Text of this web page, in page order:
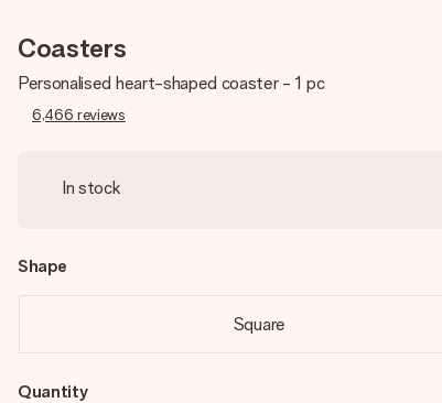
Coasters
Personalised heart-shaped coaster - 1 pc
6,466 reviews
In stock
Shape
Square
Quantity